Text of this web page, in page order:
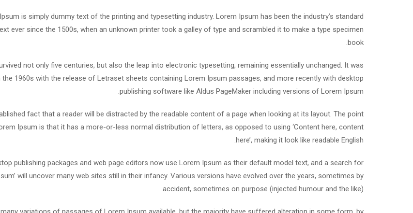
is simply dummy text of the printing and typesetting industry. Lorem Ipsum has been the industry’s standard
ever since the 1500s, when an unknown printer took a galley of type and scrambled it to make a type specimen
book.
not only five centuries, but also the leap into electronic typesetting, remaining essentially unchanged. It was
the 1960s with the release of Letraset sheets containing Lorem Ipsum passages, and more recently with desktop
publishing software like Aldus PageMaker including versions of Lorem Ipsum.
fact that a reader will be distracted by the readable content of a page when looking at its layout. The point
Ipsum is that it has a more-or-less normal distribution of letters, as opposed to using ‘Content here, content
here’, making it look like readable English.
publishing packages and web page editors now use Lorem Ipsum as their default model text, and a search for
will uncover many web sites still in their infancy. Various versions have evolved over the years, sometimes by
accident, sometimes on purpose (injected humour and the like).